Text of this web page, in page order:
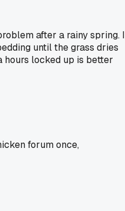
after a rainy spring. I
until the grass dries
hours locked up is better
forum once,